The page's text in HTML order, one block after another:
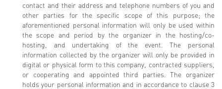
contact and their address and telephone numbers of you and
other parties for the specific scope of this purpose; the
aforementioned personal information will only be used within
the scope and period by the organizer in the hosting/co-
hosting, and undertaking of the event. The personal
information collected by the organizer will only be provided in
digital or physical form to this company, contracted suppliers,
or cooperating and appointed third parties. The organizer
holds your personal information and in accordance to clause 3